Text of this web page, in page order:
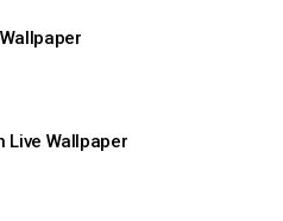
Live Wallpaper